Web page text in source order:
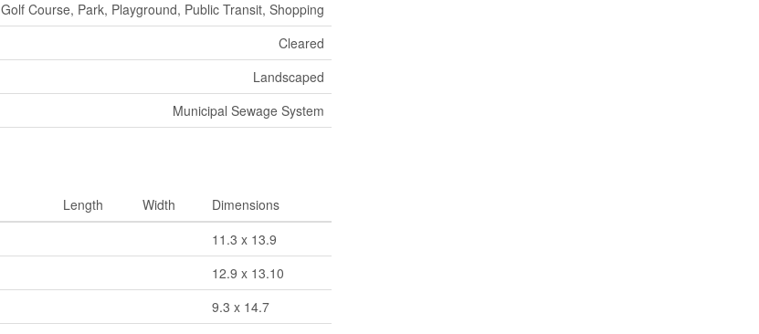
Golf Course, Park, Playground, Public Transit, Shopping
Cleared
Landscaped
Municipal Sewage System
Length Width
Dimensions
11.3 x 13.9
12.9 x 13.10
9.3 x 14.7